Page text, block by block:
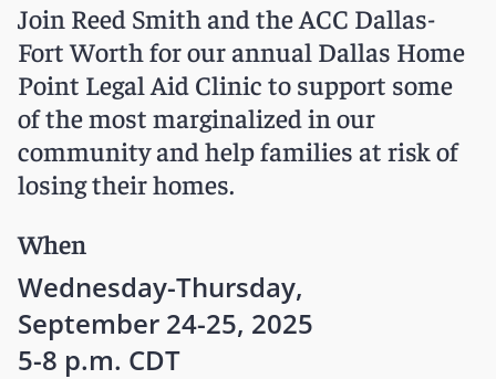
Join Reed Smith and the ACC Dallas-
Fort Worth for our annual Dallas Home
Point Legal Aid Clinic to support some
of the most marginalized in our
community and help families at risk of
losing their homes.
When
Wednesday-Thursday,
September 24-25, 2025
5-8 p.m. CDT